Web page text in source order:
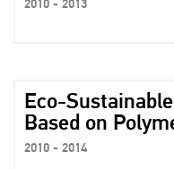
2010 - 2013
Eco-
Based on
2010 - 2014